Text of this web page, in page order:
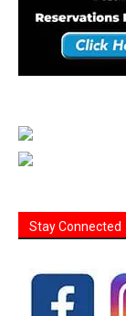
Stay Connected